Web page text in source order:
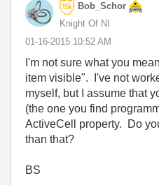
Bob_Schor
Knight Of NI
‎01-16-2015 10:52 AM
I'm not sure what you
item visible". I've not
myself, but I assume that
(the one you find
ActiveCell property. Do
than that?
BS